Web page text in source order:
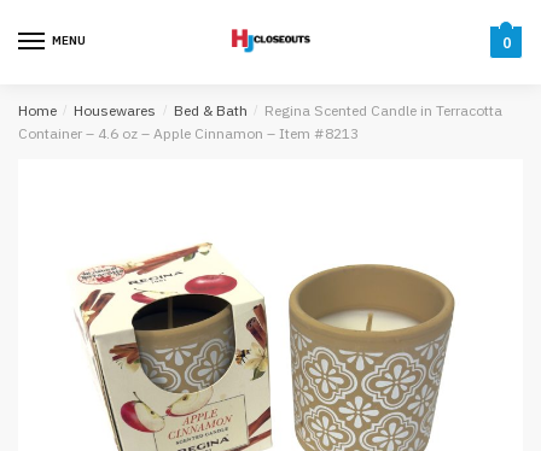
MENU 0
Home / Housewares / Bed & Bath / Regina Scented Candle in Terracotta
Container – 4.6 oz – Apple Cinnamon – Item #8213